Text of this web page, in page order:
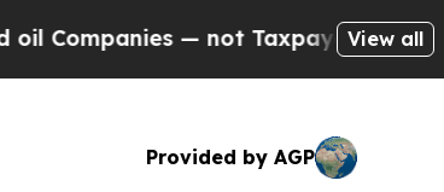
— not Taxpayers — the View all
Provided by AGP